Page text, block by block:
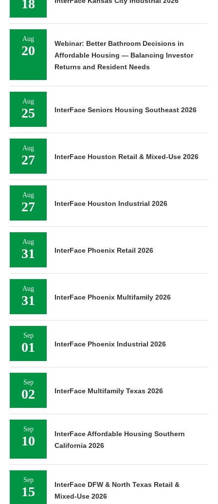
18
Aug
20
Webinar: Better Bathroom Decisions in
Affordable Housing — Balancing Investor
Returns and Resident Needs
Aug
25 InterFace Seniors Housing Southeast 2026
Aug
27 InterFace Houston Retail & Mixed-Use 2026
Aug
27 InterFace Houston Industrial 2026
Aug
31 InterFace Phoenix Retail 2026
Aug
31 InterFace Phoenix Multifamily 2026
Sep
01 InterFace Phoenix Industrial 2026
Sep
02 InterFace Multifamily Texas 2026
Sep
10
InterFace Affordable Housing Southern
California 2026
Sep
15
InterFace DFW & North Texas Retail &
Mixed-Use 2026